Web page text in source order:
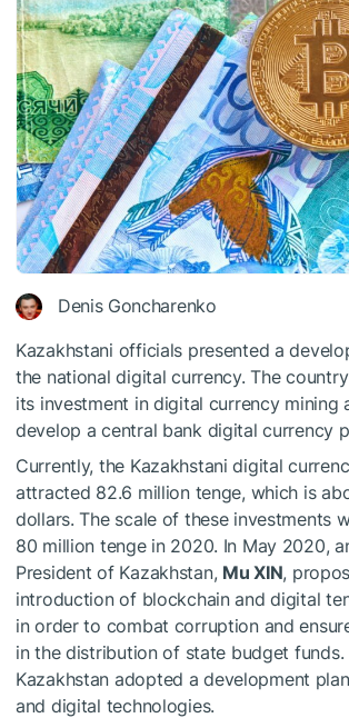
Denis Goncharenko
Kazakhstani officials presented a
the national digital currency. The
its investment in digital currency mining
develop a central bank digital currency
Currently, the Kazakhstani digital
attracted 82.6 million tenge, which is
dollars. The scale of these investments
80 million tenge in 2020. In May 2020,
President of Kazakhstan, Mu XIN,
introduction of blockchain and digital
in order to combat corruption and
in the distribution of state budget funds.
Kazakhstan adopted a development
and digital technologies.